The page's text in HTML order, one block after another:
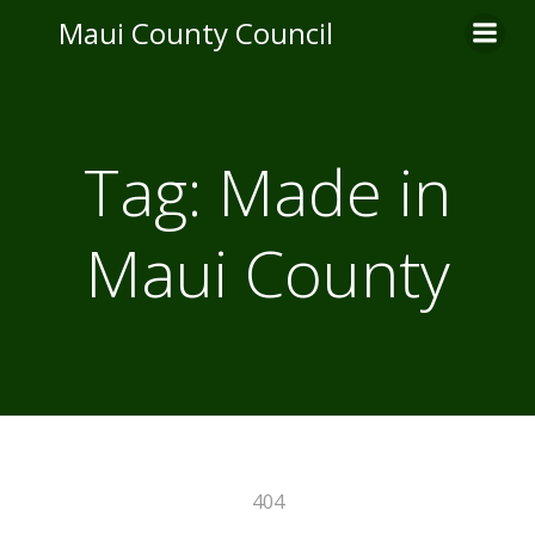
to
Maui County Council
Tag: Made in
Maui County
404